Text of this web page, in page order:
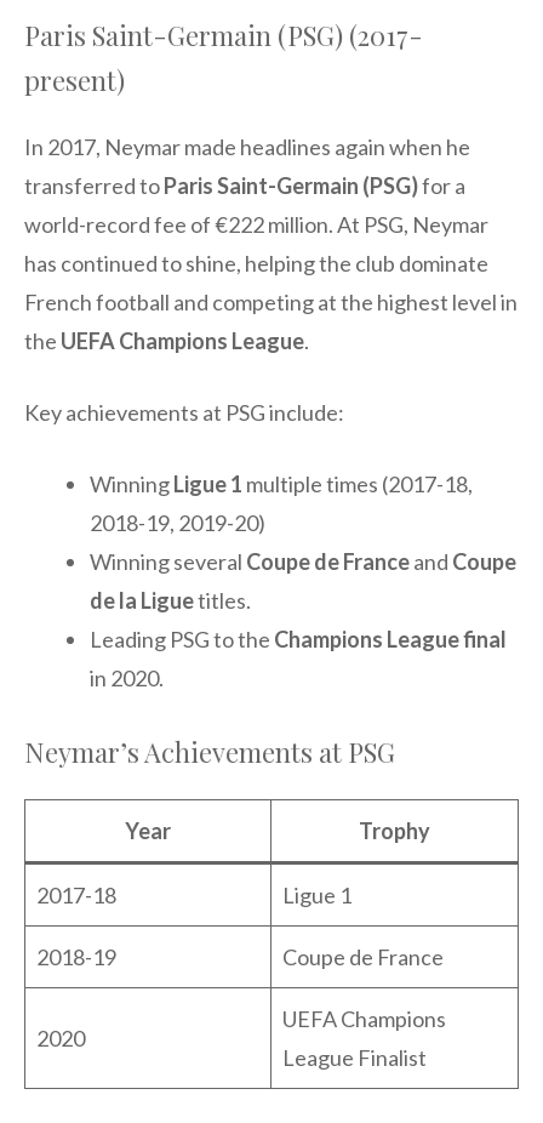
Paris Saint-Germain (PSG) (2017-
present)
In 2017, Neymar made headlines again when he
transferred toParis Saint-Germain (PSG)for a
world-record fee of €222 million. At PSG, Neymar
has continued to shine, helping the club dominate
French football and competing at the highest level in
the UEFA Champions League.
Key achievements at PSG include:
WinningLigue 1 multiple times (2017-18,
2018-19, 2019-20)
Winning several Coupe de Franceand Coupe
de la Liguetitles.
Leading PSG to the Champions League final
in 2020.
Neymar’s Achievements at PSG
Year Trophy
2017-18 Ligue 1
2018-19 Coupe de France
2020
UEFA Champions
League Finalist